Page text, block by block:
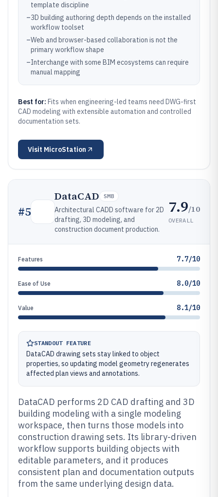
template discipline
–3D building authoring depth depends on the installed
workflow toolset
–Web and browser-based collaboration is not the
primary workflow shape
–Interchange with some BIM ecosystems can require
manual mapping
Best for: Fits when engineering-led teams need DWG-first
CAD modeling with extensible automation and controlled
documentation sets.
Visit MicroStation
#5
DataCAD SMB
Architectural CADD software for 2D
drafting, 3D modeling, and
construction document production.
7.9/10
OVERALL
Features 7.7/10
Ease of Use 8.0/10
Value 8.1/10
STANDOUT FEATURE
DataCAD drawing sets stay linked to object
properties, so updating model geometry regenerates
affected plan views and annotations.
DataCAD performs 2D CAD drafting and 3D
building modeling with a single modeling
workspace, then turns those models into
construction drawing sets. Its library-driven
workflow supports building objects with
editable parameters, and it produces
consistent plan and documentation outputs
from the same underlying design data.